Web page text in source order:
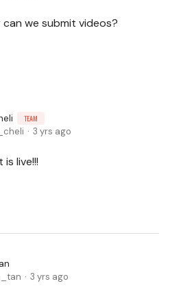
we submit videos?
TEAM
3 yrs ago
is live!!!
3 yrs ago